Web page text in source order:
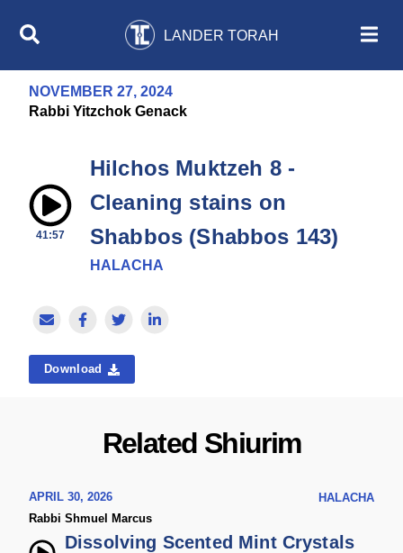
LANDER TORAH
NOVEMBER 27, 2024
Rabbi Yitzchok Genack
41:57
Hilchos Muktzeh 8 -
Cleaning stains on
Shabbos (Shabbos 143)
HALACHA
Download
Related Shiurim
APRIL 30, 2026
HALACHA
Rabbi Shmuel Marcus
Dissolving Scented Mint Crystals